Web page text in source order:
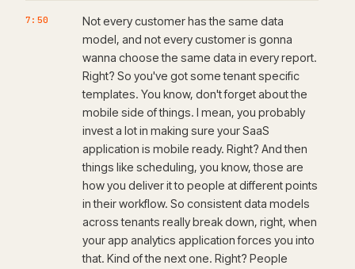
7:50
Not every customer has the same data
model, and not every customer is gonna
wanna choose the same data in every report.
Right? So you've got some tenant specific
templates. You know, don't forget about the
mobile side of things. I mean, you probably
invest a lot in making sure your SaaS
application is mobile ready. Right? And then
things like scheduling, you know, those are
how you deliver it to people at different points
in their workflow. So consistent data models
across tenants really break down, right, when
your app analytics application forces you into
that. Kind of the next one. Right? People